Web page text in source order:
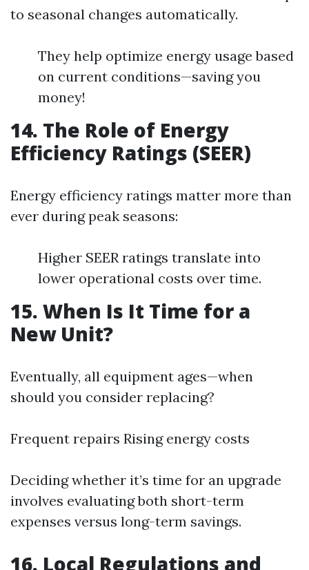
to seasonal changes automatically.
They help optimize energy usage based
on current conditions—saving you
money!
14. The Role of Energy
Efficiency Ratings (SEER)
Energy efficiency ratings matter more than
ever during peak seasons:
Higher SEER ratings translate into
lower operational costs over time.
15. When Is It Time for a
New Unit?
Eventually, all equipment ages—when
should you consider replacing?
Frequent repairs Rising energy costs
Deciding whether it’s time for an upgrade
involves evaluating both short-term
expenses versus long-term savings.
16. Local Regulations and